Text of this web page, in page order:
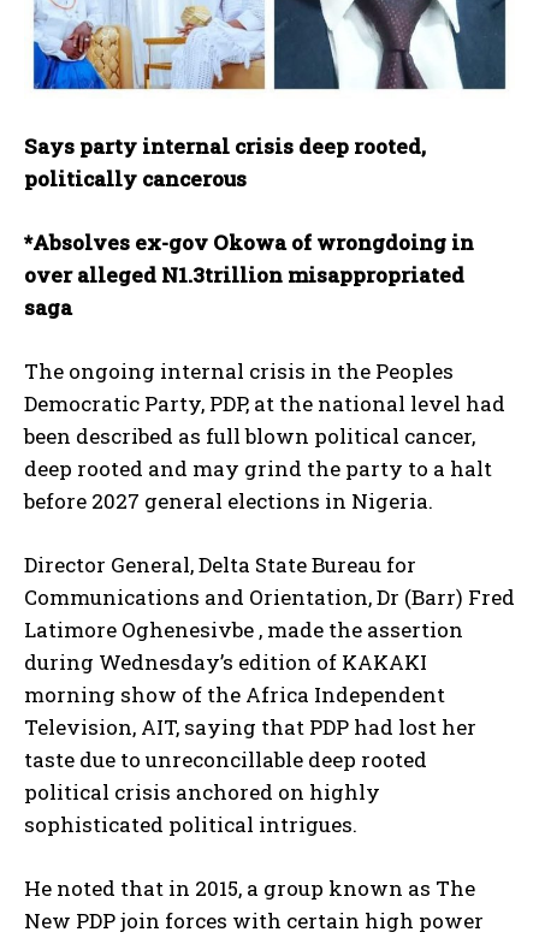
Says party internal crisis deep rooted,
politically cancerous
*Absolves ex-gov Okowa of wrongdoing in
over alleged N1.3trillion misappropriated
saga
The ongoing internal crisis in the Peoples
Democratic Party, PDP, at the national level had
been described as full blown political cancer,
deep rooted and may grind the party to a halt
before 2027 general elections in Nigeria.
Director General, Delta State Bureau for
Communications and Orientation, Dr (Barr) Fred
Latimore Oghenesivbe , made the assertion
during Wednesday’s edition of KAKAKI
morning show of the Africa Independent
Television, AIT, saying that PDP had lost her
taste due to unreconcillable deep rooted
political crisis anchored on highly
sophisticated political intrigues.
He noted that in 2015, a group known as The
New PDP join forces with certain high power